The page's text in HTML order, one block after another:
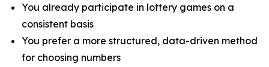
You already participate in lottery games on a
consistent basis
You prefer a more structured, data-driven method
for choosing numbers